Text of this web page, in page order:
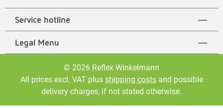
Service hotline
Legal Menu
© 2026 Reflex Winkelmann
All prices excl. VAT plus shipping costsand possible
delivery charges, if not stated otherwise.